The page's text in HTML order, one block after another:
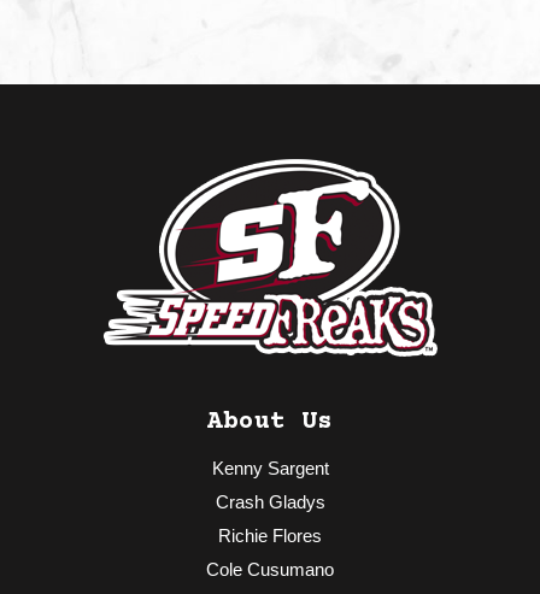
About Us
Kenny Sargent
Crash Gladys
Richie Flores
Cole Cusumano